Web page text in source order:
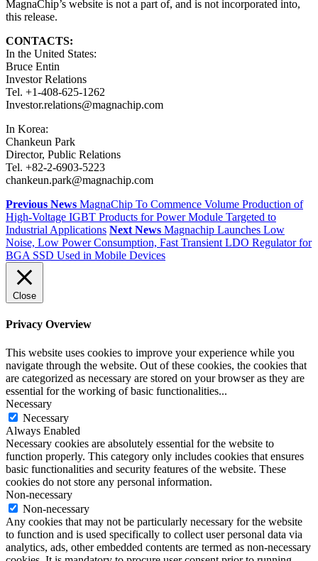
MagnaChip’s website is not a part of, and is not incorporated into,
this release.
CONTACTS:
In the United States:
Bruce Entin
Investor Relations
Tel. +1-408-625-1262
Investor.relations@magnachip.com
In Korea:
Chankeun Park
Director, Public Relations
Tel. +82-2-6903-5223
chankeun.park@magnachip.com
Previous News MagnaChip To Commence Volume Production of
High-Voltage IGBT Products for Power Module Targeted to
Industrial Applications Next News Magnachip Launches Low
Noise, Low Power Consumption, Fast Transient LDO Regulator for
BGA SSD Used in Mobile Devices
Close
Privacy Overview
This website uses cookies to improve your experience while you
navigate through the website. Out of these cookies, the cookies that
are categorized as necessary are stored on your browser as they are
essential for the working of basic functionalities...
Necessary
Necessary
Always Enabled
Necessary cookies are absolutely essential for the website to
function properly. This category only includes cookies that ensures
basic functionalities and security features of the website. These
cookies do not store any personal information.
Non-necessary
Non-necessary
Any cookies that may not be particularly necessary for the website
to function and is used specifically to collect user personal data via
analytics, ads, other embedded contents are termed as non-necessary